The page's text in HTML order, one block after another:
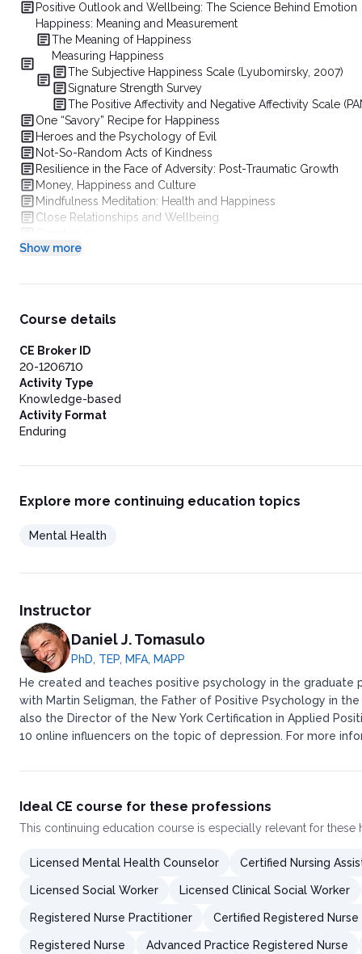
Positive Outlook and Wellbeing: The Science Behind Emotion
Happiness: Meaning and Measurement
The Meaning of Happiness
Measuring Happiness
The Subjective Happiness Scale (Lyubomirsky, 2007)
Signature Strength Survey
The Positive Affectivity and Negative Affectivity Scale
One “Savory” Recipe for Happiness
Heroes and the Psychology of Evil
Not-So-Random Acts of Kindness
Resilience in the Face of Adversity: Post-Traumatic Growth
Money, Happiness and Culture
Mindfulness Meditation: Health and Happiness
Close Relationships and Wellbeing
References
Show more
Course details
CE Broker ID
20-1206710
Activity Type
Knowledge-based
Activity Format
Enduring
Explore more continuing education topics
Mental Health
Instructor
Daniel J. Tomasulo
PhD, TEP, MFA, MAPP
He created and teaches positive psychology in the graduate
with Martin Seligman, the Father of Positive Psychology in
also the Director of the New York Certification in Applied
10 online influencers on the topic of depression. For more
Ideal CE course for these professions
This continuing education course is especially relevant for
Licensed Mental Health Counselor Certified Nursing
Licensed Social Worker Licensed Clinical Social Worker
Registered Nurse Practitioner Certified Registered
Registered Nurse Advanced Practice Registered Nurse